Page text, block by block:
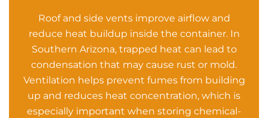
Roof and side vents improve airflow and
reduce heat buildup inside the container. In
Southern Arizona, trapped heat can lead to
condensation that may cause rust or mold.
Ventilation helps prevent fumes from building
up and reduces heat concentration, which is
especially important when storing chemical-